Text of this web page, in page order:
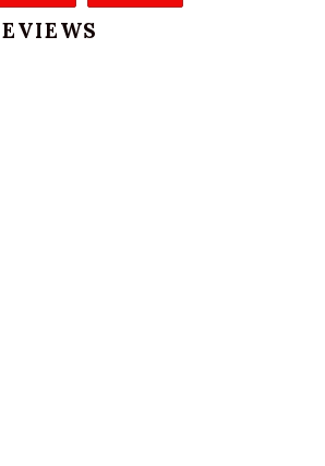
TWITTER
PINTEREST